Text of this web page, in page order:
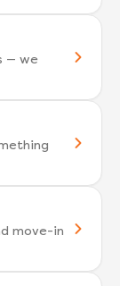
— we
move-in